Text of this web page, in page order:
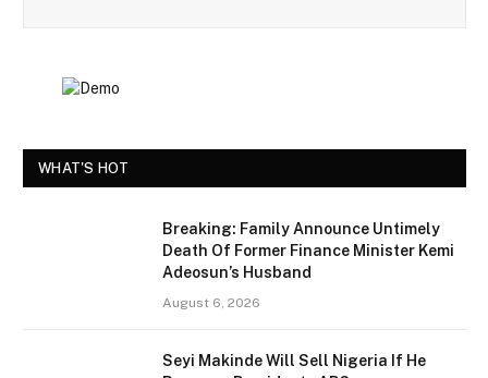
WHAT'S HOT
Breaking: Family Announce Untimely
Death Of Former Finance Minister Kemi
Adeosun’s Husband
August 6, 2026
Seyi Makinde Will Sell Nigeria If He